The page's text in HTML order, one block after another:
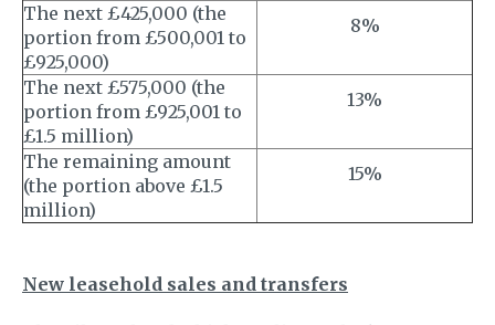
The next £425,000 (the
portion from £500,001 to
£925,000)
8%
The next £575,000 (the
portion from £925,001 to
£1.5 million)
13%
The remaining amount
(the portion above £1.5
million)
15%
New leasehold sales and transfers